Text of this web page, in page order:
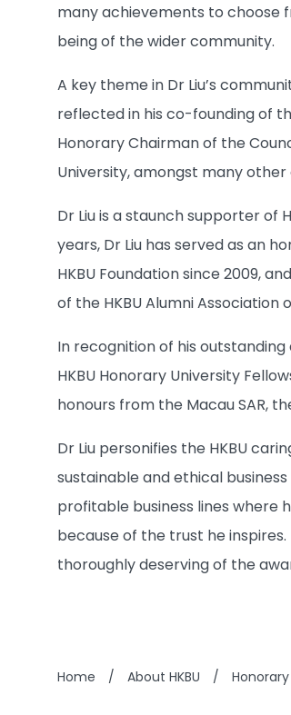
many achievements to choose
being of the wider community.
A key theme in Dr Liu’s
reflected in his co-founding of
Honorary Chairman of the
University, amongst many other
Dr Liu is a staunch supporter of
years, Dr Liu has served as an
HKBU Foundation since 2009,
of the HKBU Alumni Association
In recognition of his
HKBU Honorary University
honours from the Macau SAR,
Dr Liu personifies the HKBU
sustainable and ethical
profitable business lines where
because of the trust he
thoroughly deserving of the
Home / About HKBU /